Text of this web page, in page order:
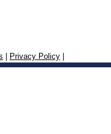
Privacy Policy